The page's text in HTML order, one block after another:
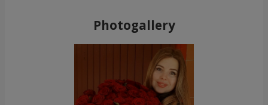
Photogallery